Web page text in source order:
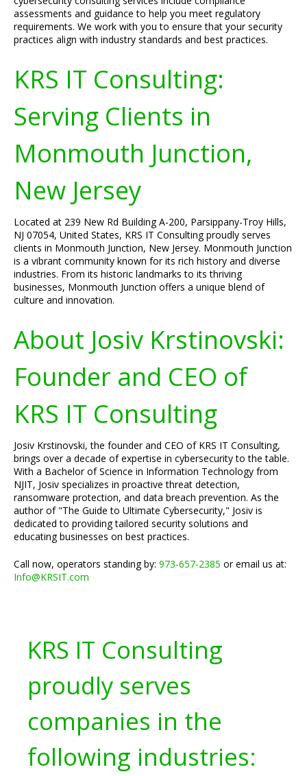
assessments and guidance to help you meet regulatory
requirements. We work with you to ensure that your security
practices align with industry standards and best practices.
KRS IT Consulting:
Serving Clients in
Monmouth Junction,
New Jersey
Located at 239 New Rd Building A-200, Parsippany-Troy Hills,
NJ 07054, United States, KRS IT Consulting proudly serves
clients in Monmouth Junction, New Jersey. Monmouth Junction
is a vibrant community known for its rich history and diverse
industries. From its historic landmarks to its thriving
businesses, Monmouth Junction offers a unique blend of
culture and innovation.
About Josiv Krstinovski:
Founder and CEO of
KRS IT Consulting
Josiv Krstinovski, the founder and CEO of KRS IT Consulting,
brings over a decade of expertise in cybersecurity to the table.
With a Bachelor of Science in Information Technology from
NJIT, Josiv specializes in proactive threat detection,
ransomware protection, and data breach prevention. As the
author of "The Guide to Ultimate Cybersecurity," Josiv is
dedicated to providing tailored security solutions and
educating businesses on best practices.
Call now, operators standing by: 973-657-2385 or email us at:
Info@KRSIT.com
KRS IT Consulting
proudly serves
companies in the
following industries: